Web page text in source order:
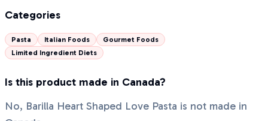
Categories
Pasta Italian Foods
Gourmet Foods
Limited Ingredient Diets
Is this product made in Canada?
No, Barilla Heart Shaped Love Pasta is not made in